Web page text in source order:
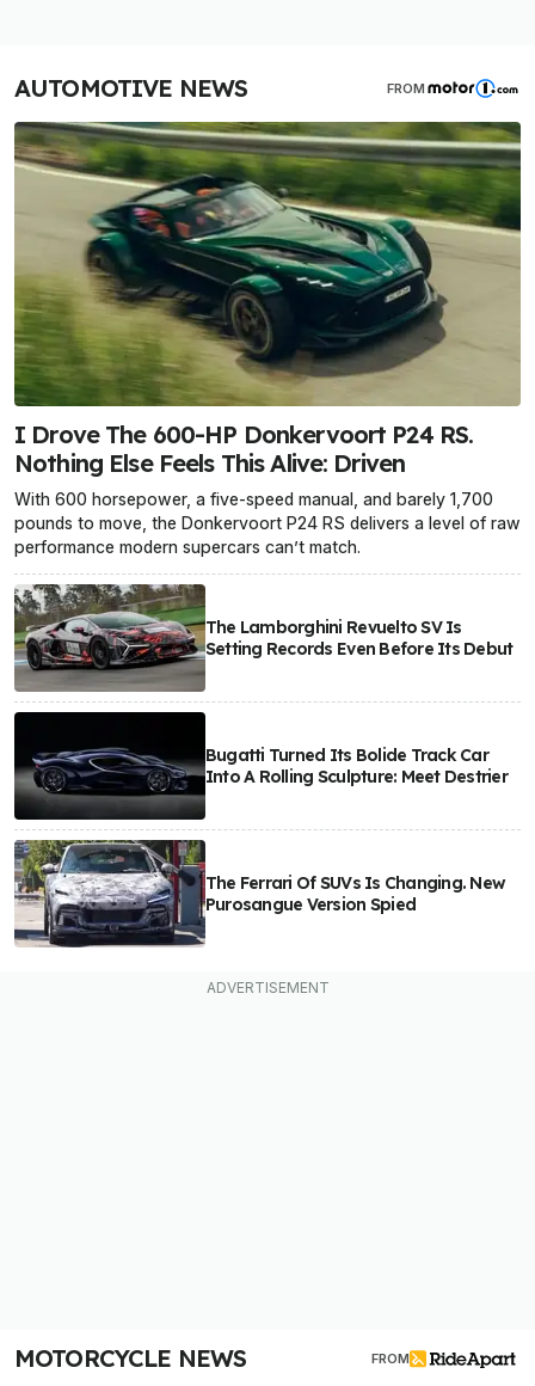
AUTOMOTIVE NEWS FROM
I Drove The 600-HP Donkervoort P24 RS.
Nothing Else Feels This Alive: Driven
With 600 horsepower, a five-speed manual, and barely 1,700
pounds to move, the Donkervoort P24 RS delivers a level of raw
performance modern supercars can’t match.
The Lamborghini Revuelto SV Is
Setting Records Even Before Its Debut
Bugatti Turned Its Bolide Track Car
Into A Rolling Sculpture: Meet Destrier
The Ferrari Of SUVs Is Changing. New
Purosangue Version Spied
MOTORCYCLE NEWS FROM